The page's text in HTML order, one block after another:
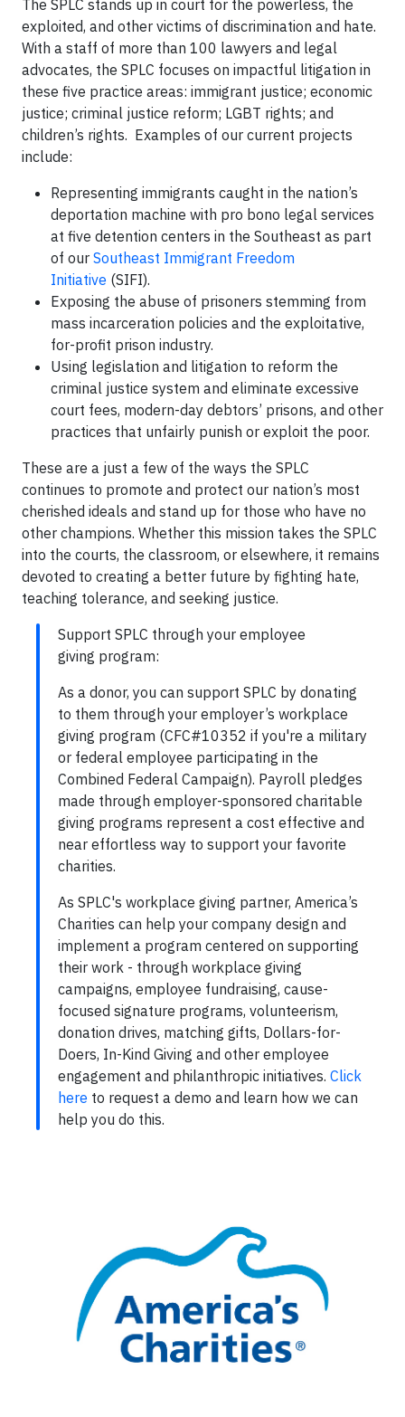
The SPLC stands up in court for the powerless, the
exploited, and other victims of discrimination and hate.
With a staff of more than 100 lawyers and legal
advocates, the SPLC focuses on impactful litigation in
these five practice areas: immigrant justice; economic
justice; criminal justice reform; LGBT rights; and
children’s rights. Examples of our current projects
include:
Representing immigrants caught in the nation’s
deportation machine with pro bono legal services
at five detention centers in the Southeast as part
of our Southeast Immigrant Freedom
Initiative (SIFI).
Exposing the abuse of prisoners stemming from
mass incarceration policies and the exploitative,
for-profit prison industry.
Using legislation and litigation to reform the
criminal justice system and eliminate excessive
court fees, modern-day debtors’ prisons, and other
practices that unfairly punish or exploit the poor.
These are a just a few of the ways the SPLC
continues to promote and protect our nation’s most
cherished ideals and stand up for those who have no
other champions. Whether this mission takes the SPLC
into the courts, the classroom, or elsewhere, it remains
devoted to creating a better future by fighting hate,
teaching tolerance, and seeking justice.
Support SPLC through your employee
giving program:
As a donor, you can support SPLC by donating
to them through your employer’s workplace
giving program (CFC#10352 if you're a military
or federal employee participating in the
Combined Federal Campaign). Payroll pledges
made through employer-sponsored charitable
giving programs represent a cost effective and
near effortless way to support your favorite
charities.
As SPLC's workplace giving partner, America’s
Charities can help your company design and
implement a program centered on supporting
their work - through workplace giving
campaigns, employee fundraising, cause-
focused signature programs, volunteerism,
donation drives, matching gifts, Dollars-for-
Doers, In-Kind Giving and other employee
engagement and philanthropic initiatives. Click
here to request a demo and learn how we can
help you do this.